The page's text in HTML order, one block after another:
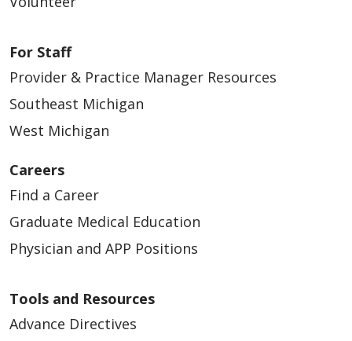
For Staff
Provider & Practice Manager Resources
Southeast Michigan
West Michigan
Careers
Find a Career
Graduate Medical Education
Physician and APP Positions
Tools and Resources
Advance Directives